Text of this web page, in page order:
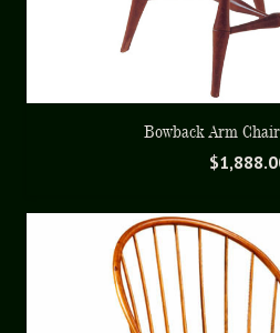
Bowback Arm
$